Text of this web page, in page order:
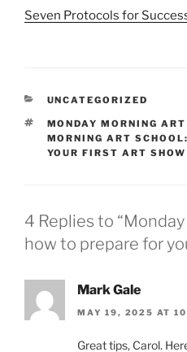
Seven Protocols for
CATEGORIES
UNCATEGORIZED
TAGS
MONDAY MORNING
MORNING ART
YOUR FIRST ART SHOW
4 Replies to
how to prepare for
Mark Gale
MAY 19, 2025 AT
Great tips, Carol.